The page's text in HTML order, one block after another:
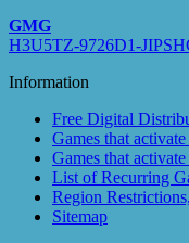
GMG
H3U5TZ-9726D1-
Information
Free Digital
Games that
Games that
List of Recurring
Region
Sitemap